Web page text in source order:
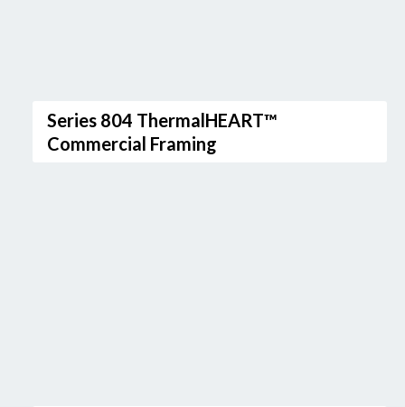
Series 804 ThermalHEART™
Commercial Framing